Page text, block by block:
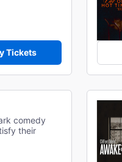
Tickets
comedy
their